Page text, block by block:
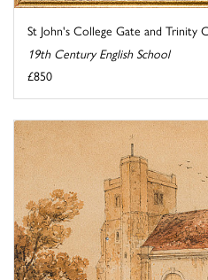
St John's College Gate and Trinity
19th Century English School
£850